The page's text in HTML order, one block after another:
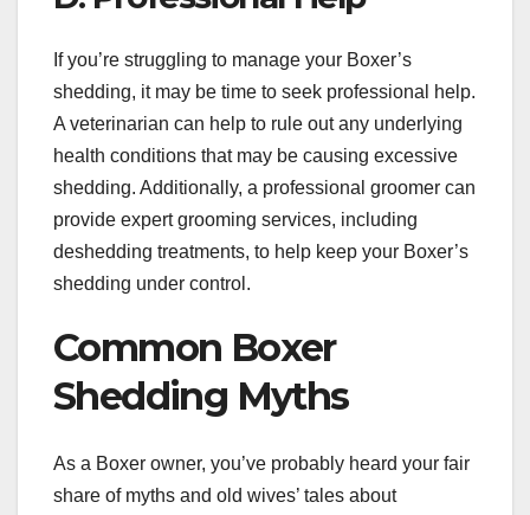
If you’re struggling to manage your Boxer’s
shedding, it may be time to seek professional help.
A veterinarian can help to rule out any underlying
health conditions that may be causing excessive
shedding. Additionally, a professional groomer can
provide expert grooming services, including
deshedding treatments, to help keep your Boxer’s
shedding under control.
Common Boxer
Shedding Myths
As a Boxer owner, you’ve probably heard your fair
share of myths and old wives’ tales about